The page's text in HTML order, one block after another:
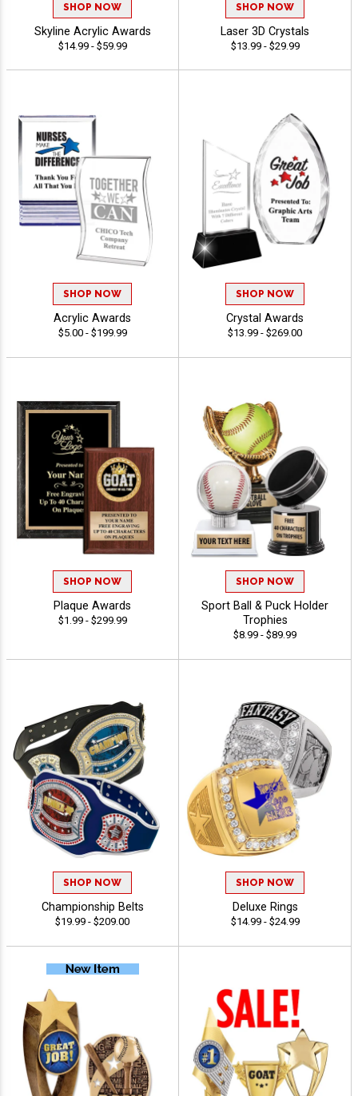
SHOP NOW
Skyline Acrylic Awards
$14.99 - $59.99
SHOP NOW
Laser 3D Crystals
$13.99 - $29.99
SHOP NOW
Acrylic Awards
$5.00 - $199.99
SHOP NOW
Crystal Awards
$13.99 - $269.00
SHOP NOW
Plaque Awards
$1.99 - $299.99
SHOP NOW
Sport Ball & Puck Holder
Trophies
$8.99 - $89.99
SHOP NOW
Championship Belts
$19.99 - $209.00
SHOP NOW
Deluxe Rings
$14.99 - $24.99